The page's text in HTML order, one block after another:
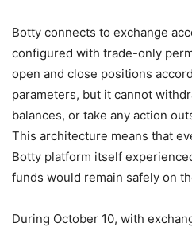
Botty connects to exchange
configured with trade-only
open and close positions
parameters, but it cannot
balances, or take any action
This architecture means that
Botty platform itself
funds would remain safely on
During October 10, with